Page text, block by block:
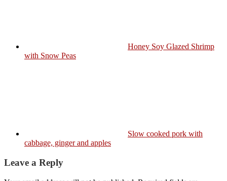
Honey Soy Glazed Shrimp
with Snow Peas
Slow cooked pork with
cabbage, ginger and apples
Leave a Reply